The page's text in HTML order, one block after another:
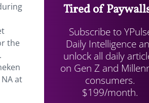
the
at
Tired of
Subscribe to
Daily Intelligence
unlock all daily
on Gen Z and
consumers.
$199/month.